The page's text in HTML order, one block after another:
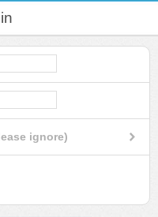
ignore)